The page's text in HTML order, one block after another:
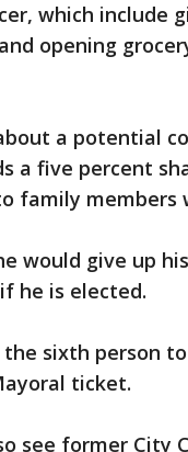
which include
opening
a potential
a five percent
family members
would give up
he is elected.
the sixth person
ticket.
see former City